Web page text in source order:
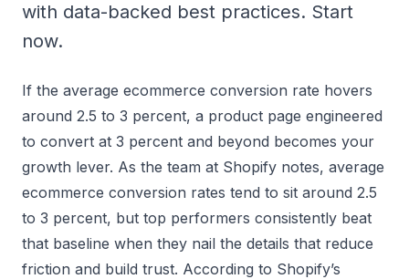
with data-backed best practices. Start
now.
If the average ecommerce conversion rate hovers
around 2.5 to 3 percent, a product page engineered
to convert at 3 percent and beyond becomes your
growth lever. As the team at Shopify notes, average
ecommerce conversion rates tend to sit around 2.5
to 3 percent, but top performers consistently beat
that baseline when they nail the details that reduce
friction and build trust. According to Shopify’s